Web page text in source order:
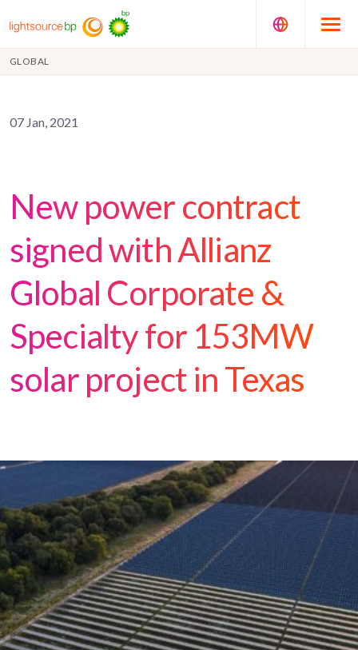
GLOBAL
07 Jan, 2021
New power contract
signed with Allianz
Global Corporate &
Specialty for 153MW
solar project in Texas